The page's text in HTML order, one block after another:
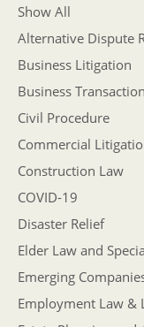
Show All
Alternative Dispute
Business Litigation
Business
Civil Procedure
Commercial
Construction Law
COVID-19
Disaster Relief
Elder Law and
Emerging
Employment Law &